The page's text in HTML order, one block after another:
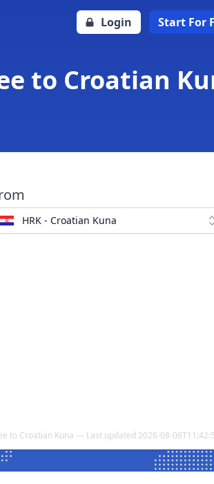
Login Start For
to Croatian
HRK - Croatian Kuna
to Croatian Kuna — Last updated 2026-08-